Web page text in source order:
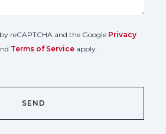
reCAPTCHA and the Google Privacy
Terms of Serviceapply.